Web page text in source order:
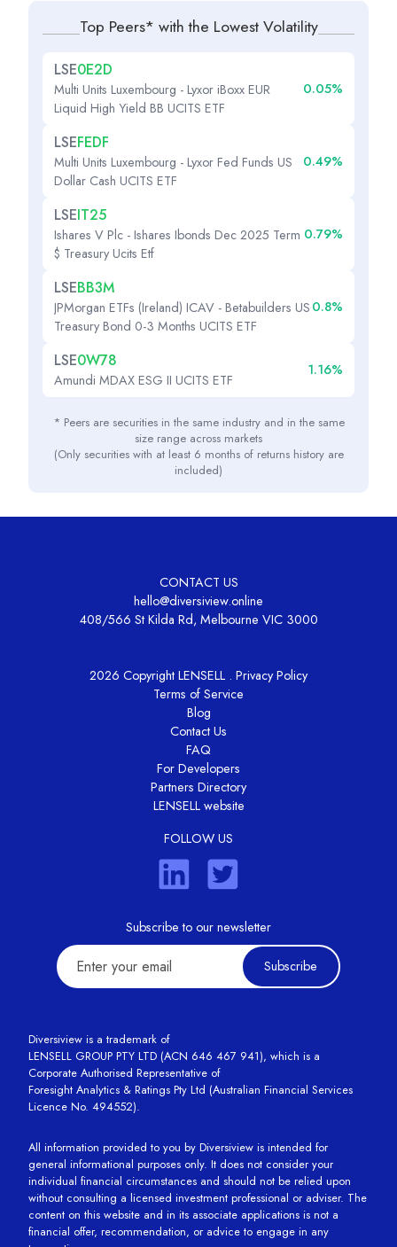
Top Peers* with the Lowest Volatility
LSE0E2D
Multi Units Luxembourg - Lyxor iBoxx EUR
Liquid High Yield BB UCITS ETF
0.05%
LSEFEDF
Multi Units Luxembourg - Lyxor Fed Funds US
Dollar Cash UCITS ETF
0.49%
LSEIT25
Ishares V Plc - Ishares Ibonds Dec 2025 Term
$ Treasury Ucits Etf
0.79%
LSEBB3M
JPMorgan ETFs (Ireland) ICAV - Betabuilders US
Treasury Bond 0-3 Months UCITS ETF
0.8%
LSE0W78
Amundi MDAX ESG II UCITS ETF
1.16%
* Peers are securities in the same industry and in the same
size range across markets
(Only securities with at least 6 months of returns history are
included)
CONTACT US
hello@diversiview.online
408/566 St Kilda Rd, Melbourne VIC 3000
2026 Copyright LENSELL . Privacy Policy
Terms of Service
Blog
Contact Us
FAQ
For Developers
Partners Directory
LENSELL website
FOLLOW US
Subscribe to our newsletter
Subscribe
Diversiview is a trademark of
LENSELL GROUP PTY LTD (ACN 646 467 941), which is a
Corporate Authorised Representative of
Foresight Analytics & Ratings Pty Ltd (Australian Financial Services
Licence No. 494552).
All information provided to you by Diversiview is intended for
general informational purposes only. It does not consider your
individual financial circumstances and should not be relied upon
without consulting a licensed investment professional or adviser. The
content on this website and in its associate applications is not a
financial offer, recommendation, or advice to engage in any